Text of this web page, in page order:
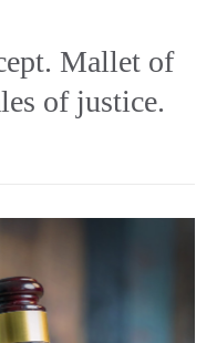
Mallet of
of justice.